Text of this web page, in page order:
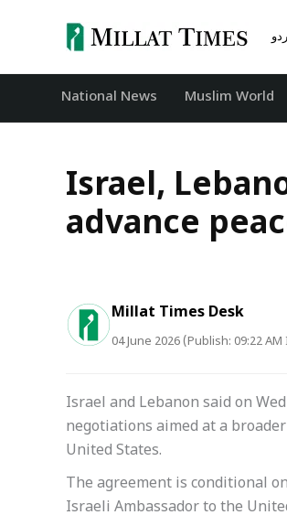
National News ‏Muslim World
Israel,
advance
Millat Times Desk
04 June 2026 (Publish: 09:22 AM
Israel and Lebanon said on
negotiations aimed at a
United States.
The agreement is conditional
Israeli Ambassador to the